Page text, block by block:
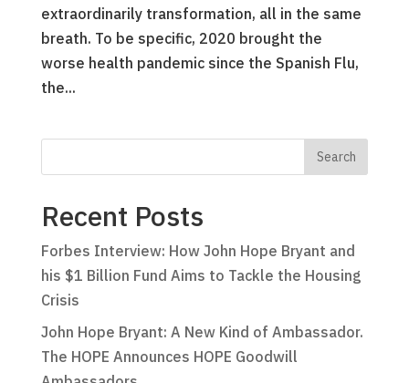
extraordinarily transformation, all in the same
breath. To be specific, 2020 brought the
worse health pandemic since the Spanish Flu,
the...
Recent Posts
Forbes Interview: How John Hope Bryant and
his $1 Billion Fund Aims to Tackle the Housing
Crisis
John Hope Bryant: A New Kind of Ambassador.
The HOPE Announces HOPE Goodwill